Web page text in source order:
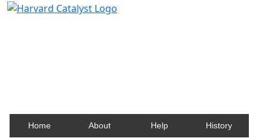
Home About Help History